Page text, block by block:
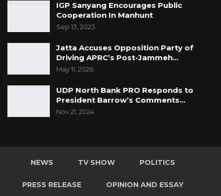
IGP Sanyang Encourages Public
Cooperation In Manhunt
Sep 13, 2023
Jatta Accuses Opposition Party of
Driving APRC’s Post-Jammeh…
May 11, 2026
UDP North Bank PRO Responds to
President Barrow’s Comments…
Nov 21, 2024
NEWS TV SHOW POLITICS
PRESS RELEASE OPINION AND ESSAY